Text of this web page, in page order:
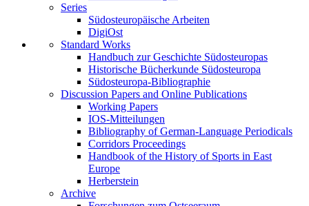
Series
Südosteuropäische Arbeiten
DigiOst
Standard Works
Handbuch zur Geschichte Südosteuropas
Historische Bücherkunde Südosteuropa
Südosteuropa-Bibliographie
Discussion Papers and Online Publications
Working Papers
IOS-Mitteilungen
Bibliography of German-Language Periodicals
Corridors Proceedings
Handbook of the History of Sports in East
Europe
Herberstein
Archive